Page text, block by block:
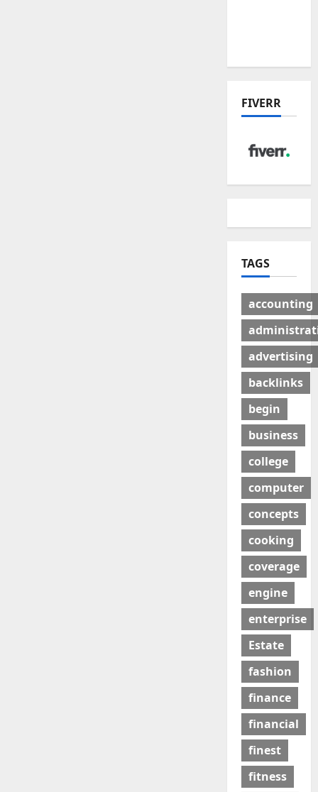
FIVERR
TAGS
accounting
advertising
backlinks
begin
business
college
computer
concepts
cooking
coverage
engine
enterprise
Estate
fashion
finance
financial
finest
fitness